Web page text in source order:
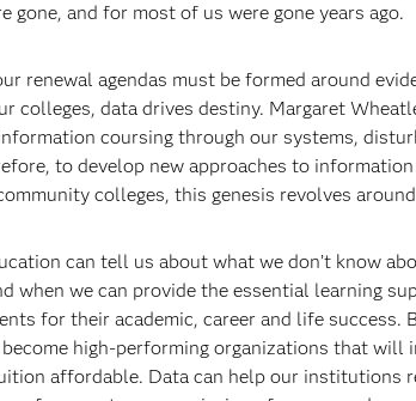
gone, and for most of us were gone years ago.
renewal agendas must be formed around
colleges, data drives destiny. Margaret
coursing through our systems,
to develop new approaches to
colleges, this genesis revolves
can tell us about what we don’t know
when we can provide the essential learning
for their academic, career and life success.
high-performing organizations that
affordable. Data can help our institutions